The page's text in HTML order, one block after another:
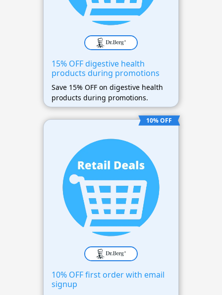
15% OFF digestive health
products during promotions
Save 15% OFF on digestive health
products during promotions.
10% OFF
10% OFF first order with email
signup